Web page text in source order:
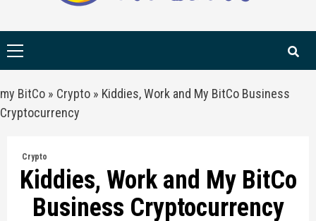
Primary
my BitCo » Crypto » Kiddies, Work and My BitCo Business
Cryptocurrency
Crypto
Kiddies, Work and My BitCo
Business Cryptocurrency